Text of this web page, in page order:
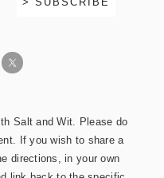
Salt and Wit. Please do
If you wish to share a
directions, in your own